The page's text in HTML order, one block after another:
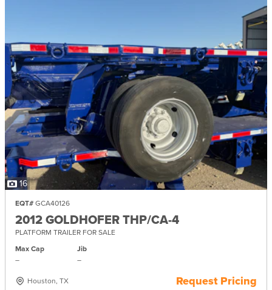
16
EQT# GCA40126
2012 GOLDHOFER THP/CA-4
PLATFORM TRAILER FOR SALE
Max Cap
–
Jib
–
Houston, TX Request Pricing